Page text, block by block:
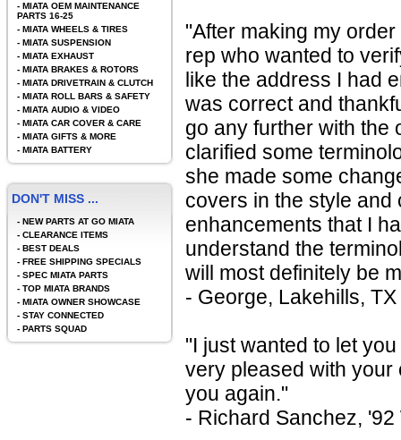
"After making my
rep who wanted to
like the address I had
was correct and
go any further with the
clarified some
she made some
covers in the style
enhancements that I
understand the
will most definitely be
- George, Lakehills, TX
"I just wanted to let
very pleased with your
you again."
- Richard Sanchez, '92
- MIATA OEM MAINTENANCE
PARTS 16-25
- MIATA WHEELS & TIRES
- MIATA SUSPENSION
- MIATA EXHAUST
- MIATA BRAKES & ROTORS
- MIATA DRIVETRAIN & CLUTCH
- MIATA ROLL BARS & SAFETY
- MIATA AUDIO & VIDEO
- MIATA CAR COVER & CARE
- MIATA GIFTS & MORE
- MIATA BATTERY
DON'T MISS ...
- NEW PARTS AT GO MIATA
- CLEARANCE ITEMS
- BEST DEALS
- FREE SHIPPING SPECIALS
- SPEC MIATA PARTS
- TOP MIATA BRANDS
- MIATA OWNER SHOWCASE
- STAY CONNECTED
- PARTS SQUAD